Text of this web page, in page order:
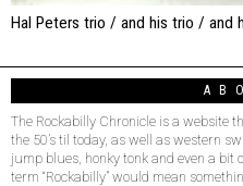
Hal Peters trio / and his trio / and
The Rockabilly Chronicle is a website
the 50’s til today, as well as western
jump blues, honky tonk and even a
term “Rockabilly” would mean